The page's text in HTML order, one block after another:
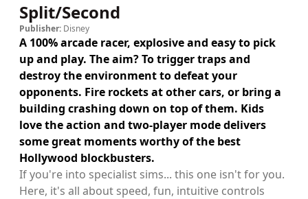
Split/Second
Publisher: Disney
A 100% arcade racer, explosive and easy to pick
up and play. The aim? To trigger traps and
destroy the environment to defeat your
opponents. Fire rockets at other cars, or bring a
building crashing down on top of them. Kids
love the action and two-player mode delivers
some great moments worthy of the best
Hollywood blockbusters.
If you're into specialist sims... this one isn't for you.
Here, it's all about speed, fun, intuitive controls